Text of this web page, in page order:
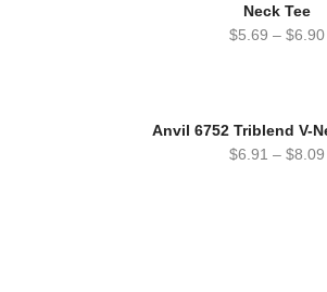
Neck Tee
$5.69 – $6.90
Anvil 6752 Triblend V-
$6.91 – $8.09